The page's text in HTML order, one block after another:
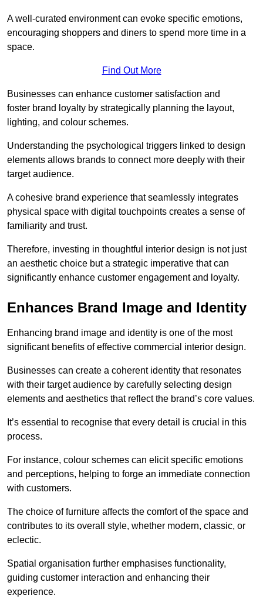
A well-curated environment can evoke specific emotions,
encouraging shoppers and diners to spend more time in a
space.
Find Out More
Businesses can enhance customer satisfaction and
foster brand loyalty by strategically planning the layout,
lighting, and colour schemes.
Understanding the psychological triggers linked to design
elements allows brands to connect more deeply with their
target audience.
A cohesive brand experience that seamlessly integrates
physical space with digital touchpoints creates a sense of
familiarity and trust.
Therefore, investing in thoughtful interior design is not just
an aesthetic choice but a strategic imperative that can
significantly enhance customer engagement and loyalty.
Enhances Brand Image and Identity
Enhancing brand image and identity is one of the most
significant benefits of effective commercial interior design.
Businesses can create a coherent identity that resonates
with their target audience by carefully selecting design
elements and aesthetics that reflect the brand’s core values.
It’s essential to recognise that every detail is crucial in this
process.
For instance, colour schemes can elicit specific emotions
and perceptions, helping to forge an immediate connection
with customers.
The choice of furniture affects the comfort of the space and
contributes to its overall style, whether modern, classic, or
eclectic.
Spatial organisation further emphasises functionality,
guiding customer interaction and enhancing their
experience.